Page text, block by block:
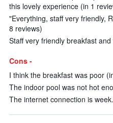
this lovely experience (in 1
"Everything, staff very friendly,
8 reviews)
Staff very friendly breakfast
Cons -
I think the breakfast was poor
The indoor pool was not hot
The internet connection is